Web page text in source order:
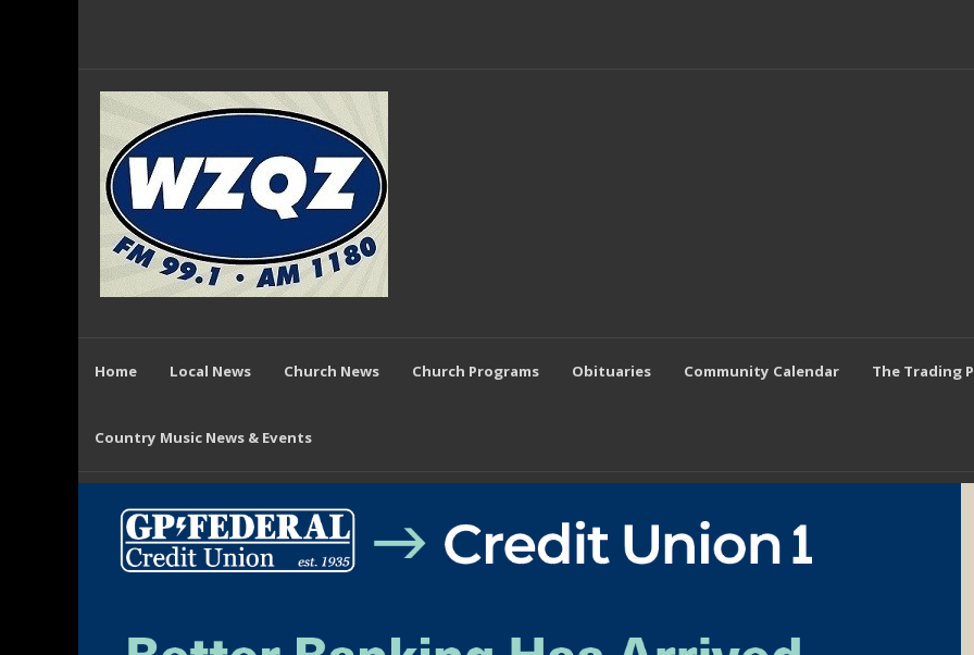
Home Local News Church News Church Programs Obituaries Community Calendar The Trading
Country Music News & Events